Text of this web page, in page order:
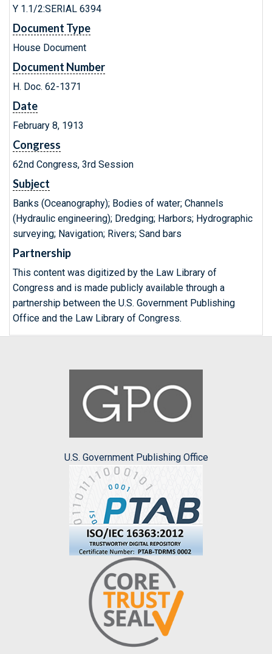
Y 1.1/2:SERIAL 6394
Document Type
House Document
Document Number
H. Doc. 62-1371
Date
February 8, 1913
Congress
62nd Congress, 3rd Session
Subject
Banks (Oceanography); Bodies of water; Channels
(Hydraulic engineering); Dredging; Harbors; Hydrographic
surveying; Navigation; Rivers; Sand bars
Partnership
This content was digitized by the Law Library of
Congress and is made publicly available through a
partnership between the U.S. Government Publishing
Office and the Law Library of Congress.
U.S. Government Publishing Office